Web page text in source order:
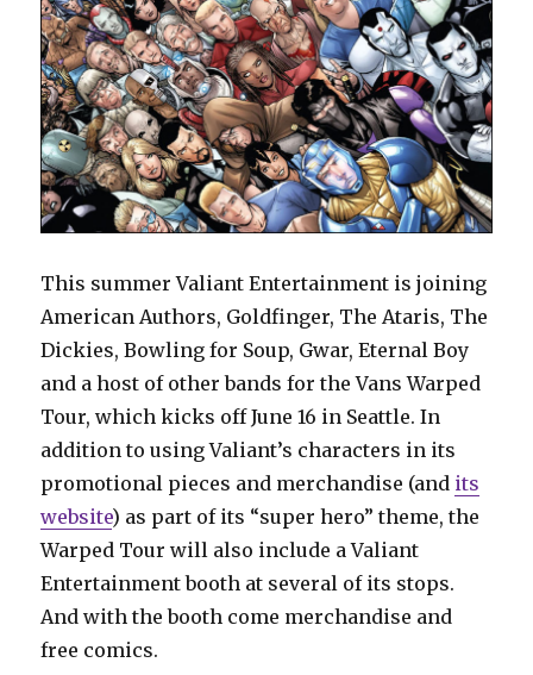
This summer Valiant Entertainment is joining
American Authors, Goldfinger, The Ataris, The
Dickies, Bowling for Soup, Gwar, Eternal Boy
and a host of other bands for the Vans Warped
Tour, which kicks off June 16 in Seattle. In
addition to using Valiant’s characters in its
promotional pieces and merchandise (and its
website) as part of its “super hero” theme, the
Warped Tour will also include a Valiant
Entertainment booth at several of its stops.
And with the booth come merchandise and
free comics.